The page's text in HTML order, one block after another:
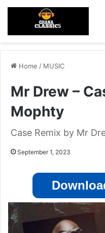
Home / MUSIC
Mr Drew –
Mophty
Case Remix by Mr
September 1, 2023